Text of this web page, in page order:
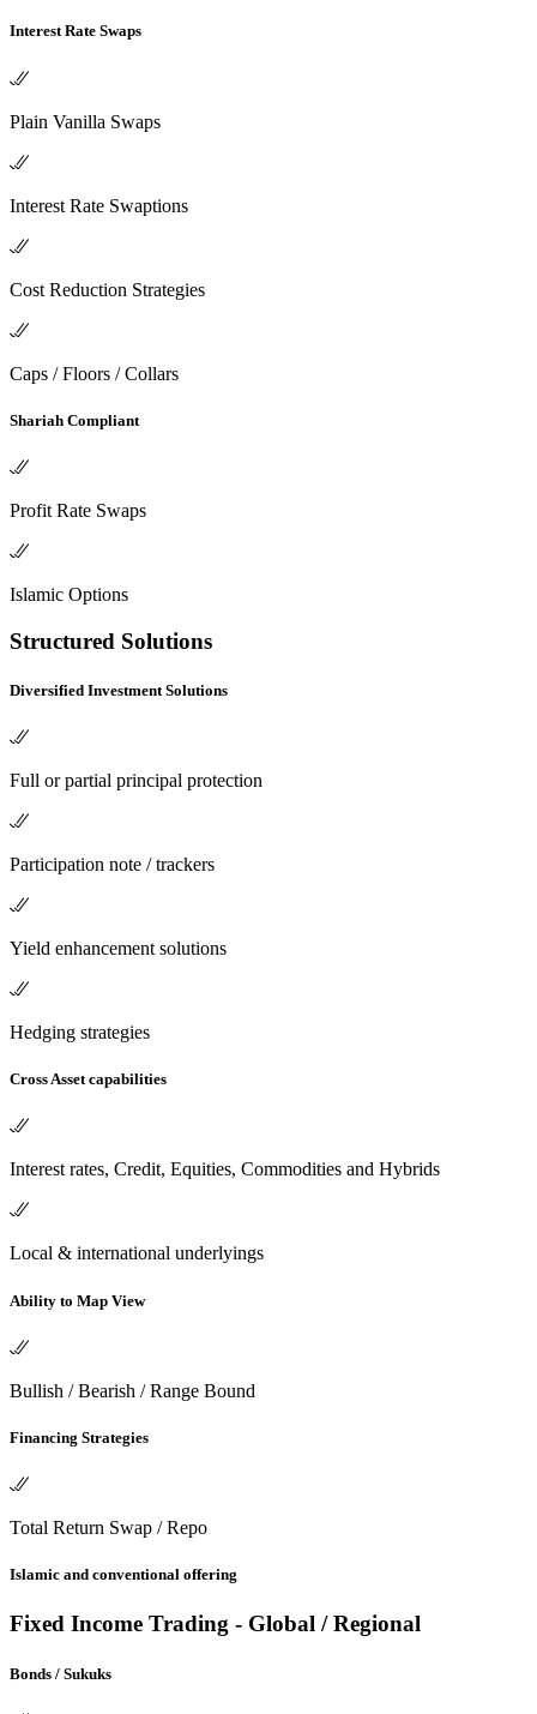
Interest Rate Swaps
Plain Vanilla Swaps
Interest Rate Swaptions
Cost Reduction Strategies
Caps / Floors / Collars
Shariah Compliant
Profit Rate Swaps
Islamic Options
Structured Solutions
Diversified Investment Solutions
Full or partial principal protection
Participation note / trackers
Yield enhancement solutions
Hedging strategies
Cross Asset capabilities
Interest rates, Credit, Equities, Commodities and Hybrids
Local & international underlyings
Ability to Map View
Bullish / Bearish / Range Bound
Financing Strategies
Total Return Swap / Repo
Islamic and conventional offering
Fixed Income Trading - Global / Regional
Bonds / Sukuks